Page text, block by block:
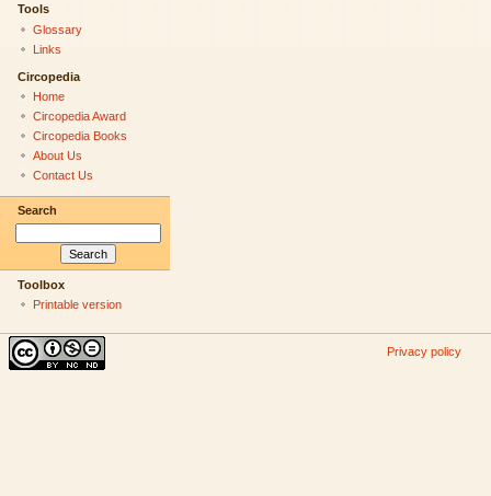
Tools
Glossary
Links
Circopedia
Home
Circopedia Award
Circopedia Books
About Us
Contact Us
Search
Toolbox
Printable version
Privacy policy